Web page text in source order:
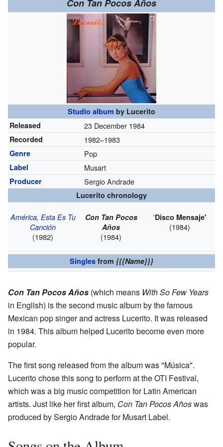
Con Tan Pocos Años
Studio album by Lucerito
Released
23 December 1984
Recorded 1982–1983
Genre Pop
Label Musart
Producer Sergio Andrade
Lucerito chronology
América, Esta Es Tu
Canción
(1982)
Con Tan Pocos
Años
(1984)
'Disco Mensaje'
(1984)
Singles from {{{Name}}}
Con Tan Pocos Años (which means With So Few Years
in English) is the second music album by the famous
Mexican pop singer and actress Lucerito. It was released
in 1984. This album helped Lucerito become even more
popular.
The first song released from the album was "Música".
Lucerito chose this song to perform at the OTI Festival,
which was a big music competition for Latin American
artists. Just like her first album, Con Tan Pocos Añoswas
produced by Sergio Andrade for Musart Label.